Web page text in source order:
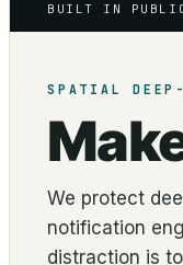
BUILT IN
SPATIAL
We protect
notification
distraction is